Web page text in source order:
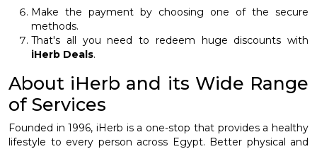
Make the payment by choosing one of the secure
methods.
That's all you need to redeem huge discounts with
iHerb Deals.
About iHerb and its Wide Range
of Services
Founded in 1996, iHerb is a one-stop that provides a healthy
lifestyle to every person across Egypt. Better physical and